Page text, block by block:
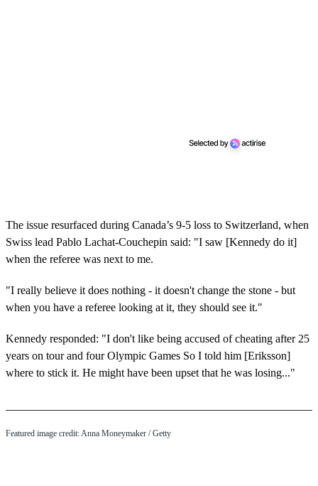
The issue resurfaced during Canada’s 9-5 loss to Switzerland, when
Swiss lead Pablo Lachat-Couchepin said: "I saw [Kennedy do it]
when the referee was next to me.
"I really believe it does nothing - it doesn't change the stone - but
when you have a referee looking at it, they should see it."
Kennedy responded: "I don't like being accused of cheating after 25
years on tour and four Olympic Games So I told him [Eriksson]
where to stick it. He might have been upset that he was losing..."
Featured image credit: Anna Moneymaker / Getty